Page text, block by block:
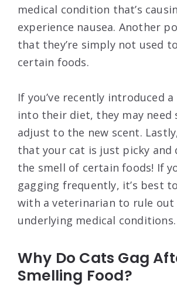
medical condition that’s
experience nausea. Another
that they’re simply not used
certain foods.
If you’ve recently introduced
into their diet, they may need
adjust to the new scent.
that your cat is just picky and
the smell of certain foods! If
gagging frequently, it’s best
with a veterinarian to rule out
underlying medical conditions.
Why Do Cats Gag
Smelling Food?